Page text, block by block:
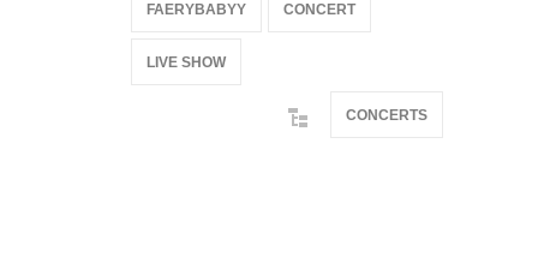
FAERYBABYY CONCERT
LIVE SHOW
CONCERTS